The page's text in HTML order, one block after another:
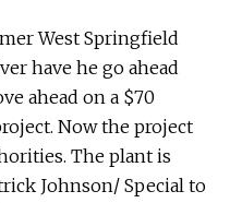
West Springfield
have he go ahead
ahead on a $70
Now the project
The plant is
Johnson/ Special to